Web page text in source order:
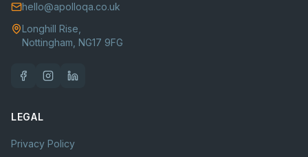
hello@apolloqa.co.uk
Longhill Rise,
Nottingham, NG17 9FG
LEGAL
Privacy Policy